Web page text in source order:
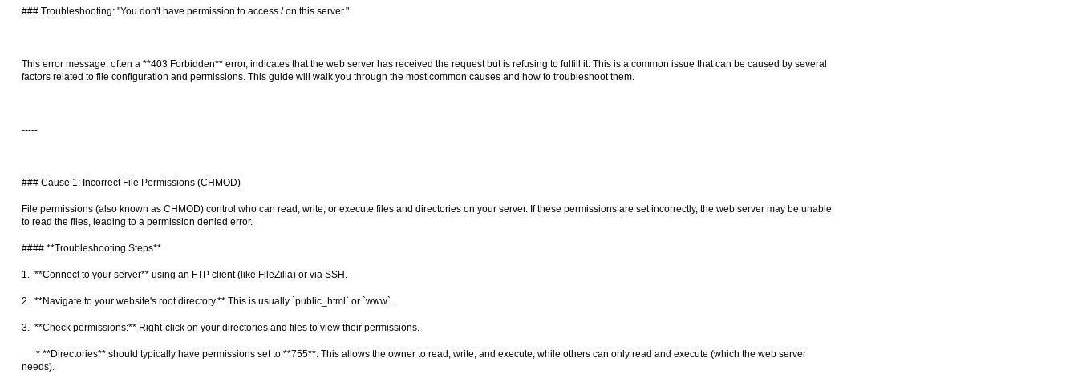
### Troubleshooting: "You don't have permission to access / on this server."
This error message, often a **403 Forbidden** error, indicates that the web server has received the request but is refusing to fulfill it. This is a common issue that can be caused by several
factors related to file configuration and permissions. This guide will walk you through the most common causes and how to troubleshoot them.
-----
### Cause 1: Incorrect File Permissions (CHMOD)
File permissions (also known as CHMOD) control who can read, write, or execute files and directories on your server. If these permissions are set incorrectly, the web server may be unable
to read the files, leading to a permission denied error.
#### **Troubleshooting Steps**
1. **Connect to your server** using an FTP client (like FileZilla) or via SSH.
2. **Navigate to your website's root directory.** This is usually `public_html` or `www`.
3. **Check permissions:** Right-click on your directories and files to view their permissions.
* **Directories** should typically have permissions set to **755**. This allows the owner to read, write, and execute, while others can only read and execute (which the web server
needs).